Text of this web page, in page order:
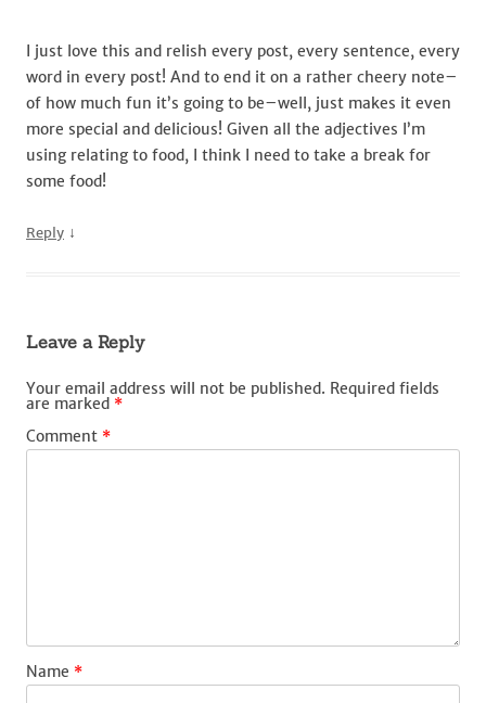
I just love this and relish every post, every sentence, every
word in every post! And to end it on a rather cheery note–
of how much fun it’s going to be–well, just makes it even
more special and delicious! Given all the adjectives I’m
using relating to food, I think I need to take a break for
some food!
Reply ↓
Leave a Reply
Your email address will not be published. Required fields
are marked *
Comment *
Name *